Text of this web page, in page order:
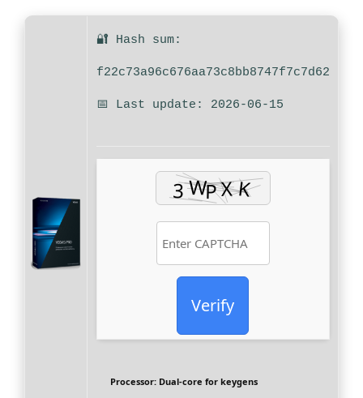
🔐 Hash sum:
f22c73a96c676aa73c8bb8747f7c7d62
📅 Last update: 2026-06-15
Verify
Processor:Dual-core for keygens